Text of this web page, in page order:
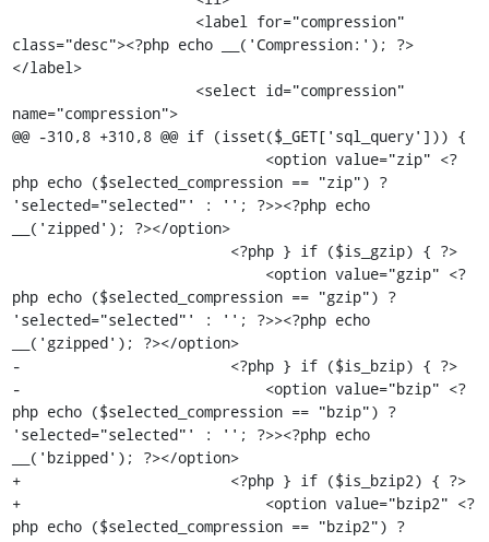
class="desc"><?php echo __('Compression:'); ?>
</label>
name="compression">
@@ -310,8 +310,8 @@ if (isset($_GET['sql_query'])) {
php echo ($selected_compression == "zip") ?
'selected="selected"' : ''; ?>><?php echo
__('zipped'); ?></option>
php echo ($selected_compression == "gzip") ?
'selected="selected"' : ''; ?>><?php echo
__('gzipped'); ?></option>
-                        <?php } if ($is_bzip) { ?>
-                            <option value="bzip" <?
php echo ($selected_compression == "bzip") ?
'selected="selected"' : ''; ?>><?php echo
__('bzipped'); ?></option>
+                        <?php } if ($is_bzip2) { ?>
+                            <option value="bzip2" <?
php echo ($selected_compression == "bzip2") ?